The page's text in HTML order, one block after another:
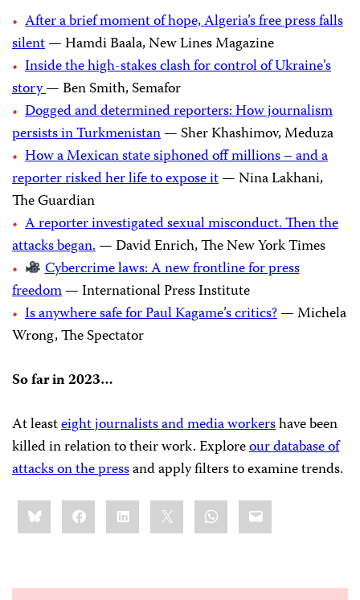
After a brief moment of hope, Algeria’s free press falls
silent— Hamdi Baala, New Lines Magazine
Inside the high-stakes clash for control of Ukraine’s
story— Ben Smith, Semafor
Dogged and determined reporters: How journalism
persists in Turkmenistan— Sher Khashimov, Meduza
How a Mexican state siphoned off millions – and a
reporter risked her life to expose it— Nina Lakhani,
The Guardian
A reporter investigated sexual misconduct. Then the
attacks began.— David Enrich, The New York Times
Cybercrime laws: A new frontline for press
freedom— International Press Institute
Is anywhere safe for Paul Kagame’s critics?— Michela
Wrong, The Spectator
So far in 2023…
At leasteight journalists and media workershave been
killed in relation to their work. Exploreour database of
attacks on the pressand apply filters to examine trends.
Share
this:BlueskyFacebookLinkedIn WhatsApp
Email